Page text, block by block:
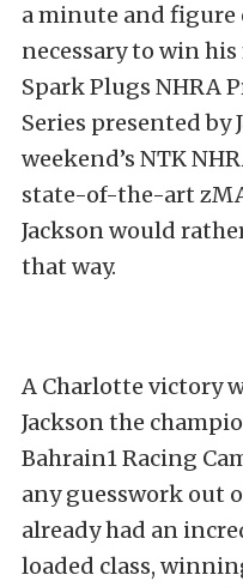
a minute and figure
necessary to win
Spark Plugs NHRA
Series presented by
weekend’s NTK
state-of-the-art
Jackson would
that way.
A Charlotte victory
Jackson the
Bahrain1 Racing
any guesswork out
already had an
loaded class,